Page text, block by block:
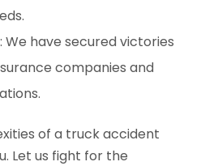
: We have secured victories
companies and
of a truck accident
Let us fight for the